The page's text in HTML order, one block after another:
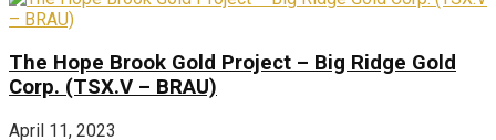
The Hope Brook Gold Project – Big Ridge Gold
Corp. (TSX.V – BRAU)
April 11, 2023